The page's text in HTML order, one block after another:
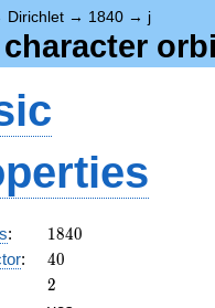
Dirichlet → 1840 → j
: 1840
1840
: 40
40
2
2